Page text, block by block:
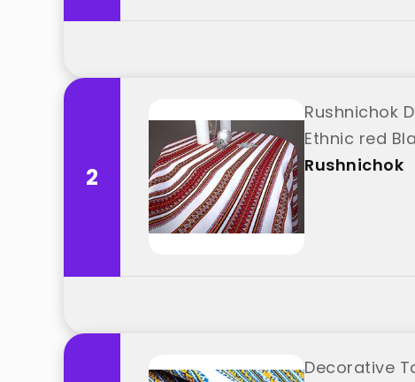
2
Rushnichok
Ethnic red
Rushnichok
Decorative